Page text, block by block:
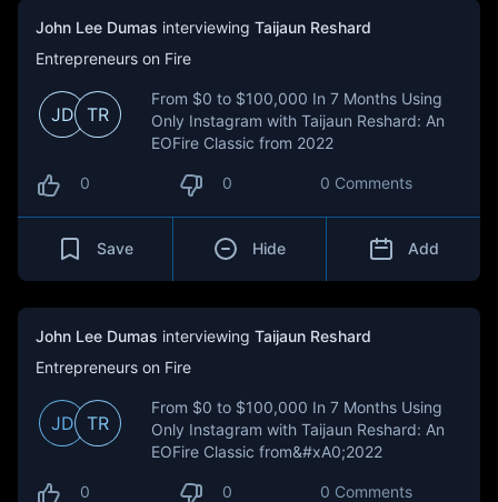
John Lee Dumas interviewing Taijaun Reshard
Entrepreneurs on Fire
JD TR
From $0 to $100,000 In 7 Months Using
Only Instagram with Taijaun Reshard: An
EOFire Classic from 2022
0 0 0 Comments
Save Hide Add
John Lee Dumas interviewing Taijaun Reshard
Entrepreneurs on Fire
JD TR
From $0 to $100,000 In 7 Months Using
Only Instagram with Taijaun Reshard: An
EOFire Classic from&#xA0;2022
0 0 0 Comments